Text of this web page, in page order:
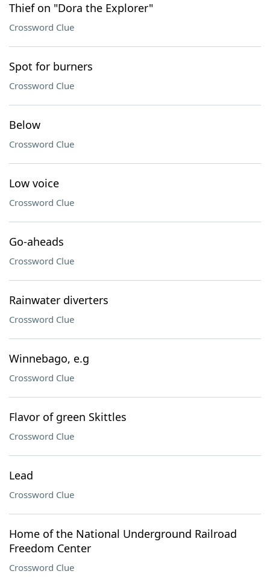
Thief on "Dora the Explorer"
Crossword Clue
Spot for burners
Crossword Clue
Below
Crossword Clue
Low voice
Crossword Clue
Go-aheads
Crossword Clue
Rainwater diverters
Crossword Clue
Winnebago, e.g
Crossword Clue
Flavor of green Skittles
Crossword Clue
Lead
Crossword Clue
Home of the National Underground Railroad
Freedom Center
Crossword Clue